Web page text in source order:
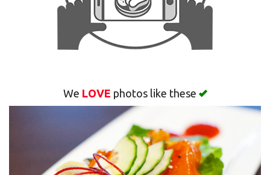
We LOVE photos like these